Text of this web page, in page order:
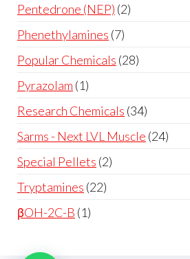
Pentedrone (NEP) 2
Phenethylamines 7
Popular Chemicals 28
Pyrazolam 1
Research Chemicals 34
Sarms - Next LVL Muscle 24
Special Pellets 2
Tryptamines 22
βOH-2C-B 1